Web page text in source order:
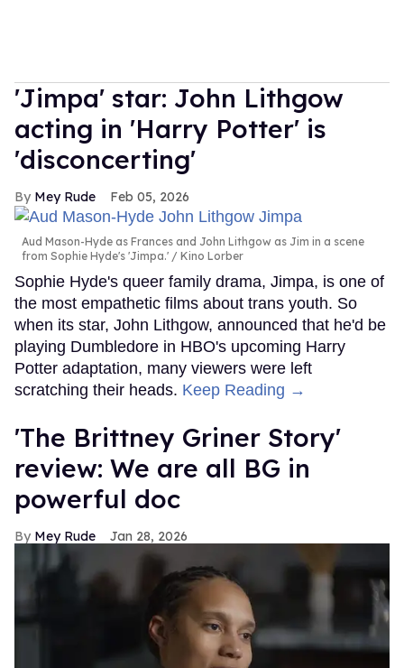
'Jimpa' star: John Lithgow
acting in 'Harry Potter' is
'disconcerting'
Mey Rude Feb 05, 2026
Aud Mason-Hyde as Frances and John Lithgow as Jim in a scene
from Sophie Hyde's 'Jimpa.'
Kino Lorber
Sophie Hyde's queer family drama, Jimpa, is one of
the most empathetic films about trans youth. So
when its star, John Lithgow, announced that he'd be
playing Dumbledore in HBO's upcoming Harry
Potter adaptation, many viewers were left
scratching their heads. Keep Reading →
'The Brittney Griner Story'
review: We are all BG in
powerful doc
Mey Rude Jan 28, 2026